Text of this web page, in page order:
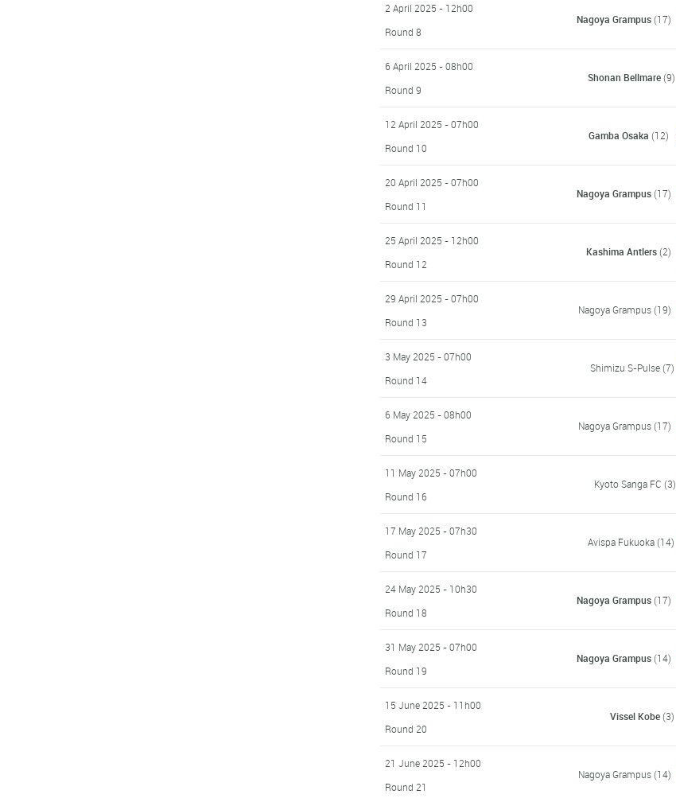
2 April 2025 - 12h00
Round 8
Nagoya Grampus(17)
6 April 2025 - 08h00
Round 9
Shonan Bellmare(9)
12 April 2025 - 07h00
Round 10
Gamba Osaka (12)
20 April 2025 - 07h00
Round 11
Nagoya Grampus(17)
25 April 2025 - 12h00
Round 12
Kashima Antlers(2)
29 April 2025 - 07h00
Round 13
Nagoya Grampus(19)
3 May 2025 - 07h00
Round 14
Shimizu S-Pulse(7)
6 May 2025 - 08h00
Round 15
Nagoya Grampus(17)
11 May 2025 - 07h00
Round 16
Kyoto Sanga FC (3)
17 May 2025 - 07h30
Round 17
Avispa Fukuoka(14)
24 May 2025 - 10h30
Round 18
Nagoya Grampus(17)
31 May 2025 - 07h00
Round 19
Nagoya Grampus(14)
15 June 2025 - 11h00
Round 20
Vissel Kobe(3)
21 June 2025 - 12h00
Round 21
Nagoya Grampus(14)